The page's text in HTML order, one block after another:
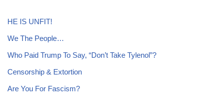
HE IS UNFIT!
We The People…
Who Paid Trump To Say, “Don’t Take Tylenol”?
Censorship & Extortion
Are You For Fascism?